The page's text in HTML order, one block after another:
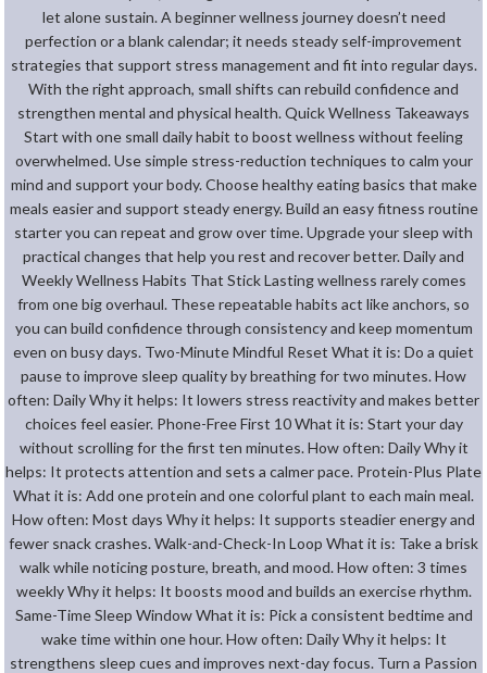
let alone sustain. A beginner wellness journey doesn’t need
perfection or a blank calendar; it needs steady self-improvement
strategies that support stress management and fit into regular days.
With the right approach, small shifts can rebuild confidence and
strengthen mental and physical health. Quick Wellness Takeaways
Start with one small daily habit to boost wellness without feeling
overwhelmed. Use simple stress-reduction techniques to calm your
mind and support your body. Choose healthy eating basics that make
meals easier and support steady energy. Build an easy fitness routine
starter you can repeat and grow over time. Upgrade your sleep with
practical changes that help you rest and recover better. Daily and
Weekly Wellness Habits That Stick Lasting wellness rarely comes
from one big overhaul. These repeatable habits act like anchors, so
you can build confidence through consistency and keep momentum
even on busy days. Two-Minute Mindful Reset What it is: Do a quiet
pause to improve sleep quality by breathing for two minutes. How
often: Daily Why it helps: It lowers stress reactivity and makes better
choices feel easier. Phone-Free First 10 What it is: Start your day
without scrolling for the first ten minutes. How often: Daily Why it
helps: It protects attention and sets a calmer pace. Protein-Plus Plate
What it is: Add one protein and one colorful plant to each main meal.
How often: Most days Why it helps: It supports steadier energy and
fewer snack crashes. Walk-and-Check-In Loop What it is: Take a brisk
walk while noticing posture, breath, and mood. How often: 3 times
weekly Why it helps: It boosts mood and builds an exercise rhythm.
Same-Time Sleep Window What it is: Pick a consistent bedtime and
wake time within one hour. How often: Daily Why it helps: It
strengthens sleep cues and improves next-day focus. Turn a Passion